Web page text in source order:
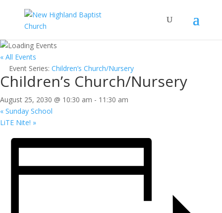
« All Events
Event Series: Children’s Church/Nursery
Children’s Church/Nursery
August 25, 2030 @ 10:30 am - 11:30 am
« Sunday School
LiTE Nite! »